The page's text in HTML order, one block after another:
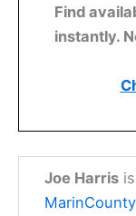
Find
instantly.
Joe Harris